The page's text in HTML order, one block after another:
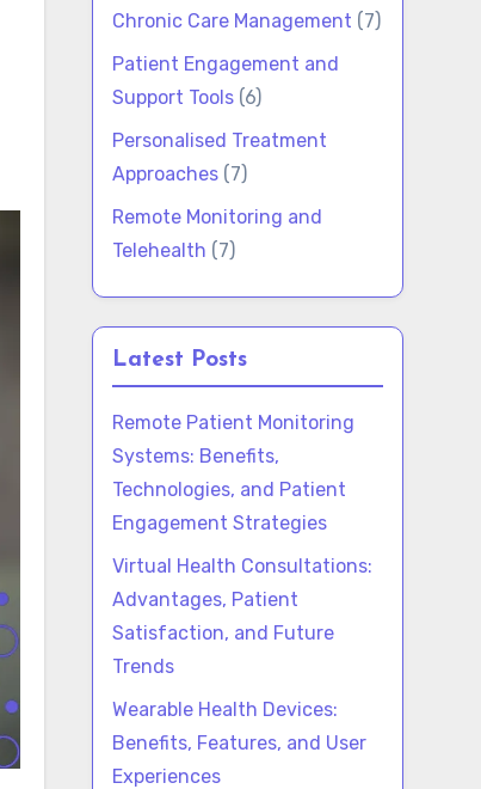
Chronic Care Management (7)
Patient Engagement and
Support Tools(6)
Personalised Treatment
Approaches(7)
Remote Monitoring and
Telehealth (7)
Latest Posts
Remote Patient Monitoring
Systems: Benefits,
Technologies, and Patient
Engagement Strategies
Virtual Health Consultations:
Advantages, Patient
Satisfaction, and Future
Trends
Wearable Health Devices:
Benefits, Features, and User
Experiences